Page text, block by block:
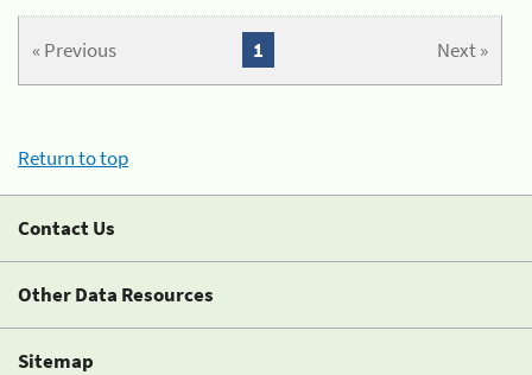
« Previous Next »
1
Return to top
Contact Us
Other Data Resources
Sitemap